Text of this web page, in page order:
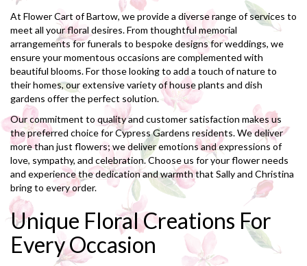
At Flower Cart of Bartow, we provide a diverse range of services to
meet all your floral desires. From thoughtful memorial
arrangements for funerals to bespoke designs for weddings, we
ensure your momentous occasions are complemented with
beautiful blooms. For those looking to add a touch of nature to
their homes, our extensive variety of house plants and dish
gardens offer the perfect solution.
Our commitment to quality and customer satisfaction makes us
the preferred choice for Cypress Gardens residents. We deliver
more than just flowers; we deliver emotions and expressions of
love, sympathy, and celebration. Choose us for your flower needs
and experience the dedication and warmth that Sally and Christina
bring to every order.
Unique Floral Creations For
Every Occasion